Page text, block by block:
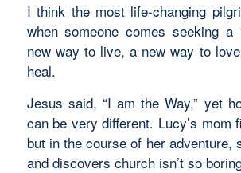
I think the most life-changing
when someone comes seeking
new way to live, a new way to
heal.
Jesus said, “I am the Way,” yet
can be very different. Lucy’s
but in the course of her
and discovers church isn’t so